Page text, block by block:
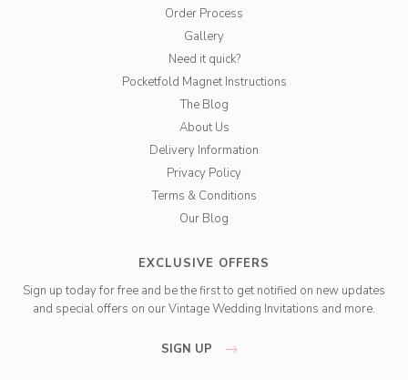
Order Process
Gallery
Need it quick?
Pocketfold Magnet Instructions
The Blog
About Us
Delivery Information
Privacy Policy
Terms & Conditions
Our Blog
EXCLUSIVE OFFERS
Sign up today for free and be the first to get notified on new updates
and special offers on our Vintage Wedding Invitations and more.
SIGN UP